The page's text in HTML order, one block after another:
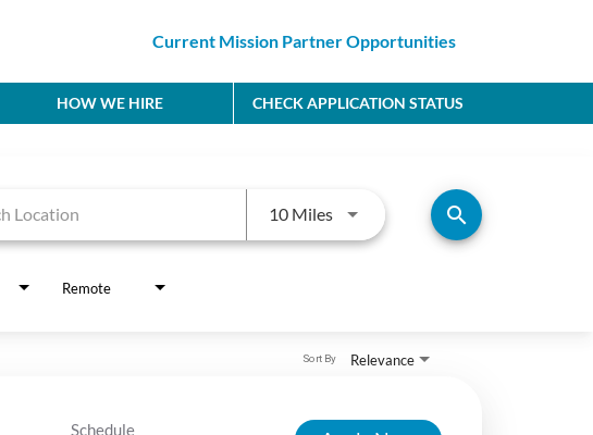
Current Mission Partner Opportunities
HOW WE HIRE CHECK APPLICATION STATUS
10 MilesUse LEFT and RIGHT arrow keys
search
Remote
Relevance
Sort By
Schedule